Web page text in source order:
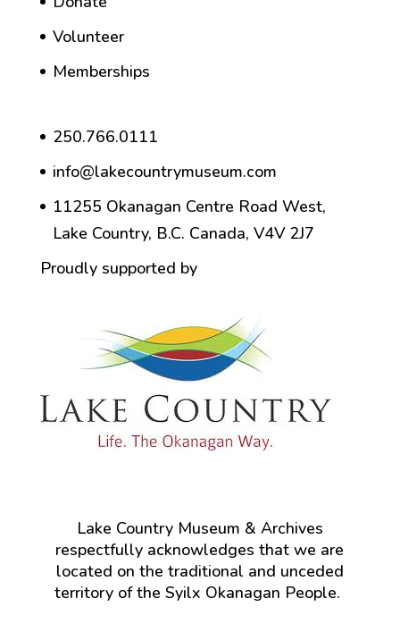
Volunteer
Memberships
250.766.0111
info@lakecountrymuseum.com
11255 Okanagan Centre Road West,
Lake Country, B.C. Canada, V4V 2J7
Proudly supported by
Lake Country Museum & Archives
respectfully acknowledges that we are
located on the traditional and unceded
territory of the Syilx Okanagan People.